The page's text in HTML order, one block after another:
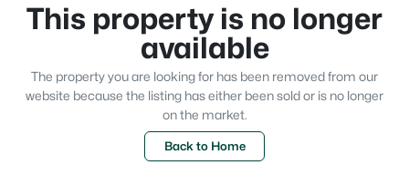
This property is no longer
available
The property you are looking for has been removed from our
website because the listing has either been sold or is no longer
on the market.
Back to Home